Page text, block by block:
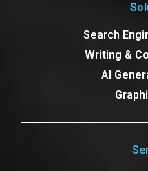
Search
Writing &
AI